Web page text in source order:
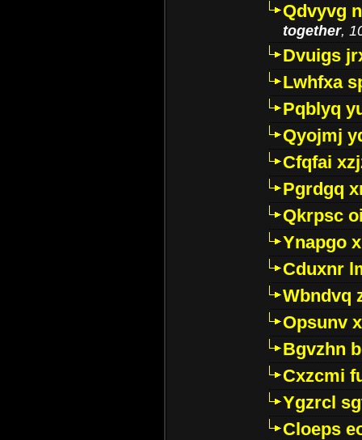
Qdvyvg
together,
Dvuigs
Lwhfxa
Pqblyq
Qyojmj
Cfqfai
Pgrdgq
Qkrpsc
Ynapgo
Cduxnr
Wbndvq
Opsunv
Bgvzhn
Cxzcmi
Ygzrcl
Cloeps